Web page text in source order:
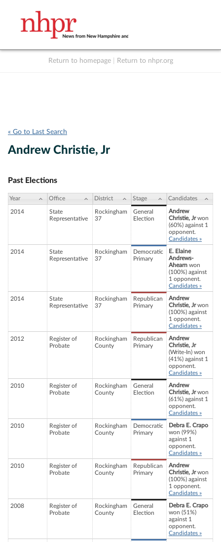
Return to homepage Return to nhpr.org
« Go to Last Search
Andrew Christie, Jr
Past Elections
Year Office District Stage Candidates
2014
State
Representative
Rockingham
37
General
Election
Andrew
Christie, Jrwon
(60%) against 1
opponent.
Candidates »
2014
State
Representative
Rockingham
37
Democratic
Primary
E. Elaine
Andrews-
Ahearn won
(100%) against
1 opponent.
Candidates »
2014
State
Representative
Rockingham
37
Republican
Primary
Andrew
Christie, Jrwon
(100%) against
1 opponent.
Candidates »
2012
Register of
Probate
Rockingham
County
Republican
Primary
Andrew
Christie, Jr
(Write-In) won
(41%) against 1
opponent.
Candidates »
2010
Register of
Probate
Rockingham
County
General
Election
Andrew
Christie, Jrwon
(61%) against 1
opponent.
Candidates »
2010
Register of
Probate
Rockingham
County
Democratic
Primary
Debra E. Crapo
won (99%)
against 1
opponent.
Candidates »
2010
Register of
Probate
Rockingham
County
Republican
Primary
Andrew
Christie, Jrwon
(100%) against
1 opponent.
Candidates »
2008
Register of
Probate
Rockingham
County
General
Election
Debra E. Crapo
won (51%)
against 1
opponent.
Candidates »